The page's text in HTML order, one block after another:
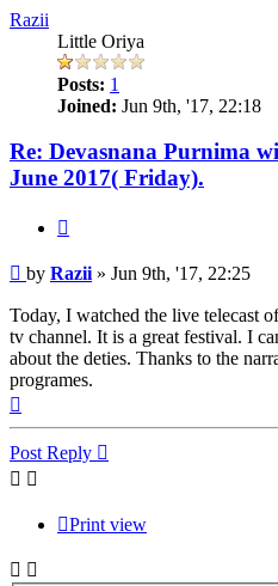
Razii
Little Oriya
Posts: 1
Joined: Jun 9th, '17, 22:18
Re: Devasnana Purnima
June 2017( Friday).
Post
by Razii » Jun 9th, '17, 22:25
Today, I watched the live telecast
tv channel. It is a great festival. I
about the deties. Thanks to the
programes.
Post Reply
Print view